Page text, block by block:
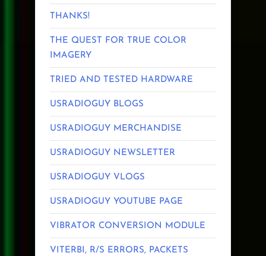
THANKS!
THE QUEST FOR TRUE COLOR
IMAGERY
TRIED AND TESTED HARDWARE
USRADIOGUY BLOGS
USRADIOGUY MERCHANDISE
USRADIOGUY NEWSLETTER
USRADIOGUY VLOGS
USRADIOGUY YOUTUBE PAGE
VIBRATOR CONVERSION MODULE
VITERBI, R/S ERRORS, PACKETS